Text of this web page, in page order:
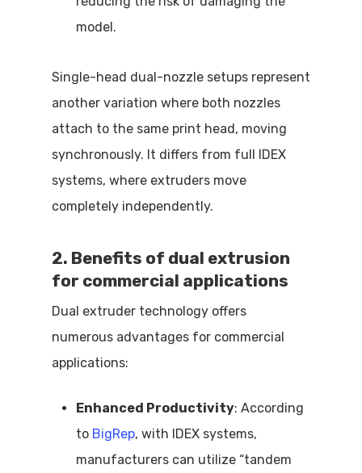
model.
Single-head dual-nozzle setups represent
another variation where both nozzles
attach to the same print head, moving
synchronously. It differs from full IDEX
systems, where extruders move
completely independently.
2. Benefits of dual extrusion
for commercial applications
Dual extruder technology offers
numerous advantages for commercial
applications:
Enhanced Productivity: According
to BigRep, with IDEX systems,
manufacturers can utilize “tandem